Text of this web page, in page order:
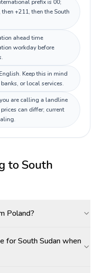
prefix is 00;
+211, then the South
ahead time
workday before
Keep this in mind
or local services.
are calling a landline
can differ; current
toSouth
Poland?
for South Sudan when